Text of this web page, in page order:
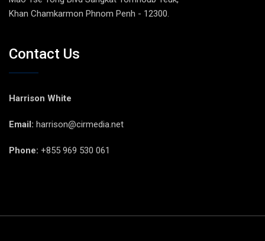
Khan Chamkarmon Phnom Penh - 12300.
Contact Us
Harrison White
Email: harrison@cirmedia.net
Phone: +855 969 530 061